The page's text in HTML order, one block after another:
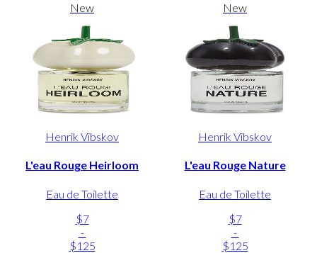
New
Henrik Vibskov
L'eau Rouge Heirloom
Eau de Toilette
$7
-
$125
New
Henrik Vibskov
L'eau Rouge Nature
Eau de Toilette
$7
-
$125